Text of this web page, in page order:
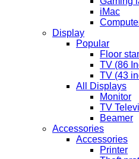
iMac
Display
Popular
Floor
TV (86
TV (43
All Displays
Monitor
TV
Beamer
Accessories
Accessories
Printer